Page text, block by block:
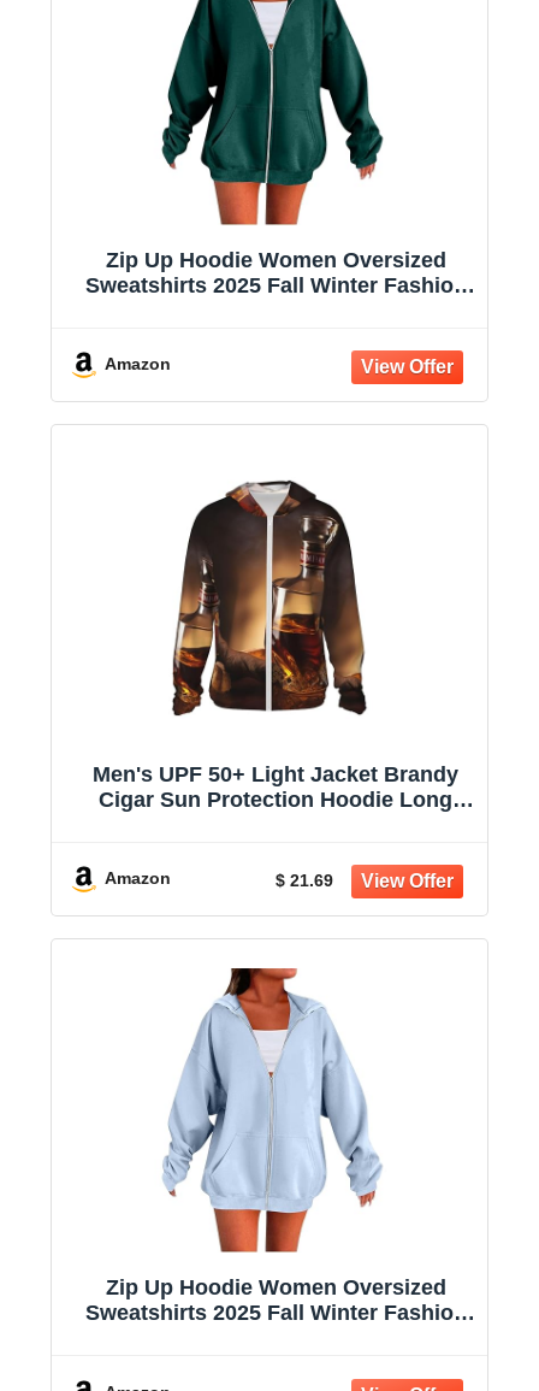
Zip Up Hoodie Women Oversized
Sweatshirts 2025 Fall Winter Fashion
Amazon
Men's UPF 50+ Light Jacket Brandy
Cigar Sun Protection Hoodie Long
Amazon $ 21.69
Zip Up Hoodie Women Oversized
Sweatshirts 2025 Fall Winter Fashion